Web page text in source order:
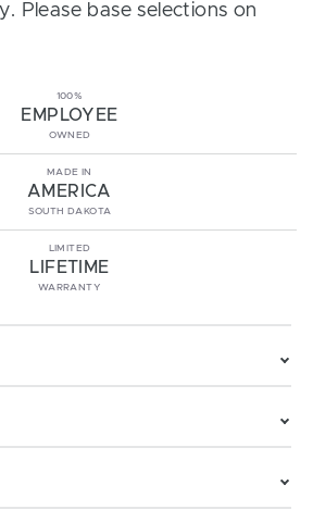
Please base selections on
100%
EMPLOYEE
OWNED
MADE IN
AMERICA
SOUTH DAKOTA
LIMITED
LIFETIME
WARRANTY